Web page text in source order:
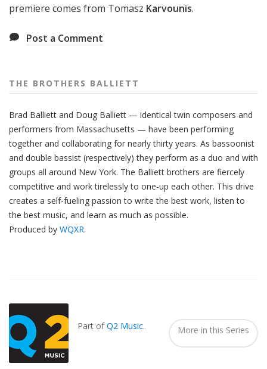
premiere comes from Tomasz Karvounis.
Post a Comment
THE BROTHERS BALLIETT
Brad Balliett and Doug Balliett — identical twin composers and
performers from Massachusetts — have been performing
together and collaborating for nearly thirty years. As bassoonist
and double bassist (respectively) they perform as a duo and with
groups all around New York. The Balliett brothers are fiercely
competitive and work tirelessly to one-up each other. This drive
creates a self-fueling passion to write the best work, listen to
the best music, and learn as much as possible.
Produced by WQXR.
Part ofQ2 Music. More in this Series